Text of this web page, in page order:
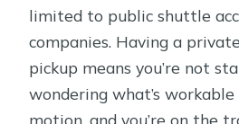
limited to public shuttle
companies. Having a
pickup means you’re not
wondering what’s workable
motion, and you’re on the